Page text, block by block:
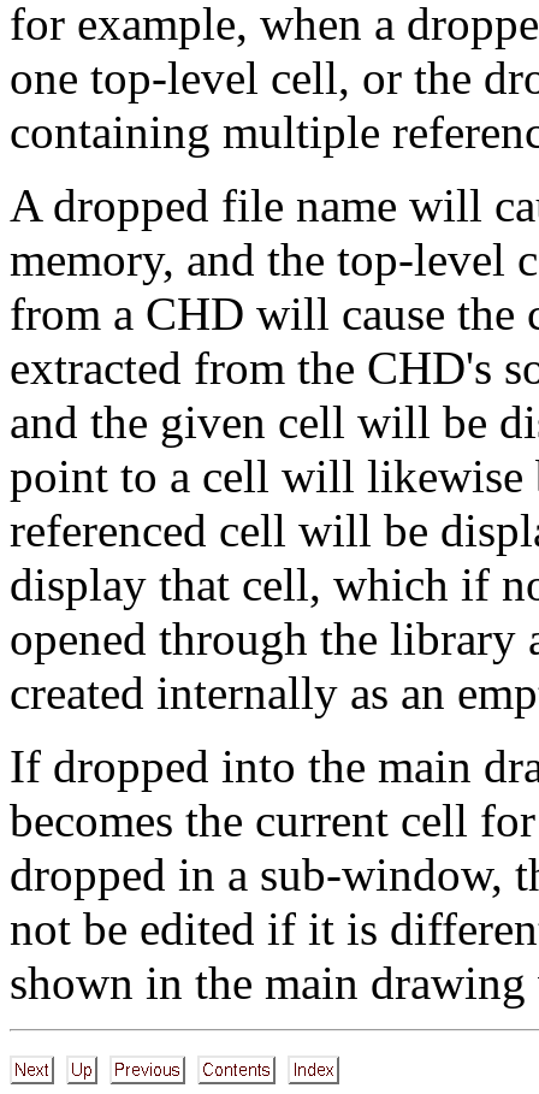
for example, when a
one top-level cell, or the
containing multiple
A dropped file name will
memory, and the top-level
from a CHD will cause the
extracted from the CHD's
and the given cell will be
point to a cell will likewise
referenced cell will be
display that cell, which if
opened through the library
created internally as an
If dropped into the main
becomes the current cell
dropped in a sub-window,
not be edited if it is
shown in the main